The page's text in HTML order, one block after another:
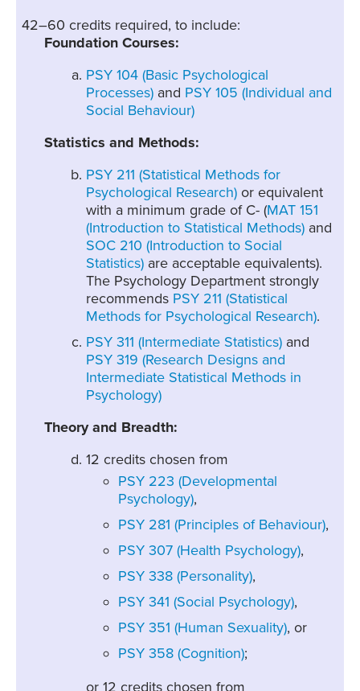
42–60 credits required, to include:
Foundation Courses:
PSY 104 (Basic Psychological
Processes)and PSY 105 (Individual and
Social Behaviour)
Statistics and Methods:
PSY 211 (Statistical Methods for
Psychological Research)or equivalent
with a minimum grade of C- (MAT 151
(Introduction to Statistical Methods)and
SOC 210 (Introduction to Social
Statistics)are acceptable equivalents).
The Psychology Department strongly
recommends PSY 211 (Statistical
Methods for Psychological Research).
PSY 311 (Intermediate Statistics)and
PSY 319 (Research Designs and
Intermediate Statistical Methods in
Psychology)
Theory and Breadth:
12 credits chosen from
PSY 223 (Developmental
Psychology),
PSY 281 (Principles of Behaviour),
PSY 307 (Health Psychology),
PSY 338 (Personality),
PSY 341 (Social Psychology),
PSY 351 (Human Sexuality), or
PSY 358 (Cognition);
or 12 credits chosen from